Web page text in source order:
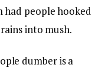
had people hooked
into mush.
dumber is a